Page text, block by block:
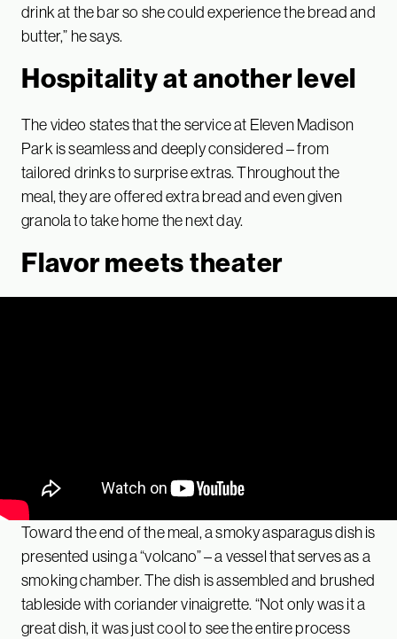
drink at the bar so she could experience the bread and
butter,” he says.
Hospitality at another level
The video states that the service at Eleven Madison
Park is seamless and deeply considered – from
tailored drinks to surprise extras. Throughout the
meal, they are offered extra bread and even given
granola to take home the next day.
Flavor meets theater
Toward the end of the meal, a smoky asparagus dish is
presented using a “volcano” – a vessel that serves as a
smoking chamber. The dish is assembled and brushed
tableside with coriander vinaigrette. “Not only was it a
great dish, it was just cool to see the entire process